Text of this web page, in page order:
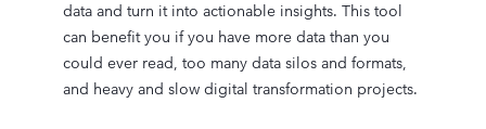
data and turn it into actionable insights. This tool
can benefit you if you have more data than you
could ever read, too many data silos and formats,
and heavy and slow digital transformation projects.